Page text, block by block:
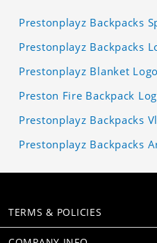
Prestonplayz Backpacks
Prestonplayz Backpacks
Prestonplayz Blanket
Preston Fire Backpack
Prestonplayz Backpacks
Prestonplayz Backpacks
TERMS & POLICIES